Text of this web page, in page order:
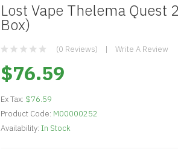
Lost Vape Thelema Quest
Box)
(0 Reviews) Write A Review
$76.59
Ex Tax: $76.59
Product Code: M00000252
Availability: In Stock